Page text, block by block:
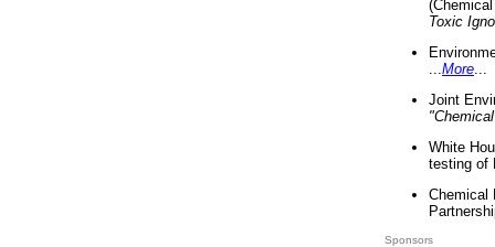
Toxic
More
Joint
White
testing of
Chemical
Sponsors